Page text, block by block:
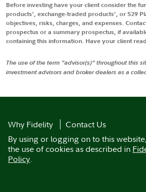
Before investing have your client consider the
products', exchange-traded products', or 529
objectives, risks, charges, and expenses.
prospectus or a summary prospectus, if
containing this information. Have your client
The use of the term "advisor(s)" throughout this
investment advisors and broker dealers as a
Why Fidelity
Contact Us
By using or logging on to this
the use of cookies as described in
Policy.